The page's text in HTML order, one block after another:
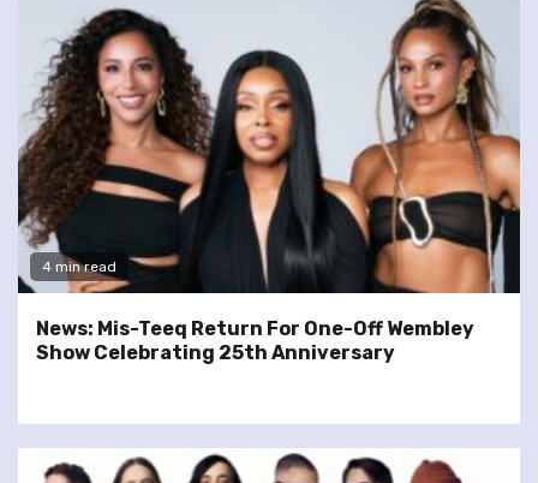
4 min read
News: Mis-Teeq Return For One-Off Wembley
Show Celebrating 25th Anniversary